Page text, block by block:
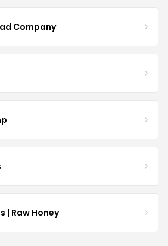
Company
| Raw Honey